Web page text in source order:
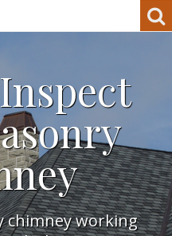
chimney working